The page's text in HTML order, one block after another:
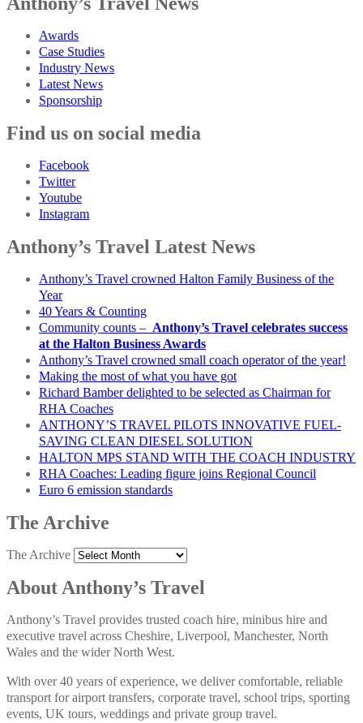
Awards
Case Studies
Industry News
Latest News
Sponsorship
Find us on social media
Facebook
Twitter
Youtube
Instagram
Anthony’s Travel Latest News
Anthony’s Travel crowned Halton Family Business of the
Year
40 Years & Counting
Community counts – Anthony’s Travel celebrates success
at the Halton Business Awards
Anthony’s Travel crowned small coach operator of the year!
Making the most of what you have got
Richard Bamber delighted to be selected as Chairman for
RHA Coaches
ANTHONY’S TRAVEL PILOTS INNOVATIVE FUEL-
SAVING CLEAN DIESEL SOLUTION
HALTON MPS STAND WITH THE COACH INDUSTRY
RHA Coaches: Leading figure joins Regional Council
Euro 6 emission standards
The Archive
The Archive
About Anthony’s Travel
Anthony’s Travel provides trusted coach hire, minibus hire and
executive travel across Cheshire, Liverpool, Manchester, North
Wales and the wider North West.
With over 40 years of experience, we deliver comfortable, reliable
transport for airport transfers, corporate travel, school trips, sporting
events, UK tours, weddings and private group travel.